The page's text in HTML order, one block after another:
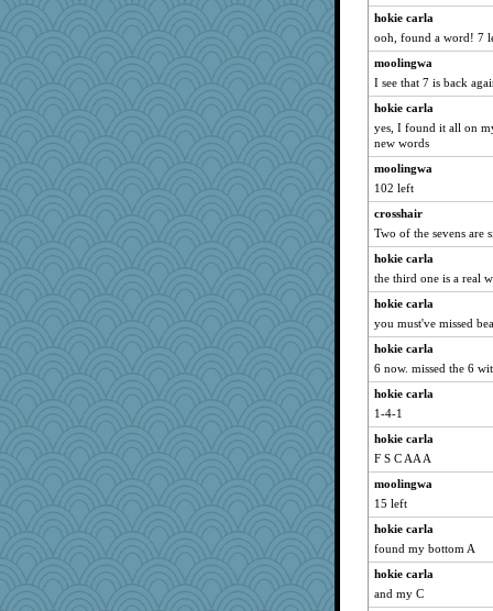
roundabout
rbud
bonko
moule
charliesmomuk
Marian Todd
Historyjo
LisaC
Tinkerbell1
ShelleyMax
KimMc
babbleme
tee_jay
hokie carla
ooh, found a word! 7
moolingwa
I see that 7 is back
hokie carla
yes, I found it all on
new words
moolingwa
102 left
crosshair
Two of the sevens
hokie carla
the third one is a real
hokie carla
you must've missed
hokie carla
6 now. missed the 6
hokie carla
1-4-1
hokie carla
F S C AA A
moolingwa
15 left
hokie carla
found my bottom A
hokie carla
and my C